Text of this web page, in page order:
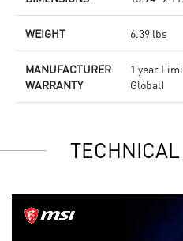
WEIGHT 6.39 lbs
MANUFACTURER
WARRANTY
1 year
Global)